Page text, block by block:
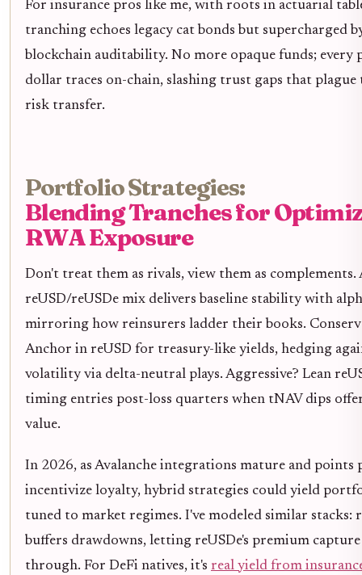
For insurance pros like me, with roots in actuarial
tranching echoes legacy cat bonds but supercharged
blockchain auditability. No more opaque funds; every
dollar traces on-chain, slashing trust gaps that
risk transfer.
Portfolio Strategies:
Blending Tranches for
RWA Exposure
Don't treat them as rivals, view them as complements.
reUSD/reUSDe mix delivers baseline stability with
mirroring how reinsurers ladder their books.
Anchor in reUSD for treasury-like yields, hedging
volatility via delta-neutral plays. Aggressive? Lean
timing entries post-loss quarters when tNAV dips
value.
In 2026, as Avalanche integrations mature and points
incentivize loyalty, hybrid strategies could yield
tuned to market regimes. I've modeled similar stacks:
buffers drawdowns, letting reUSDe's premium capture
through. For DeFi natives, it's real yield from